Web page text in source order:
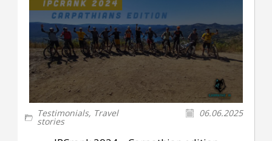
Testimonials, Travel
stories
06.06.2025